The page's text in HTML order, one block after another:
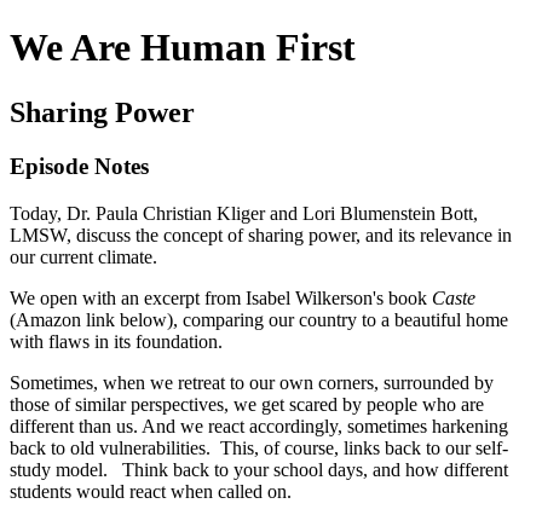
We Are Human First
Sharing Power
Episode Notes
Today, Dr. Paula Christian Kliger and Lori Blumenstein Bott,
LMSW, discuss the concept of sharing power, and its relevance in
our current climate.
We open with an excerpt from Isabel Wilkerson's book Caste
(Amazon link below), comparing our country to a beautiful home
with flaws in its foundation.
Sometimes, when we retreat to our own corners, surrounded by
those of similar perspectives, we get scared by people who are
different than us. And we react accordingly, sometimes harkening
back to old vulnerabilities. This, of course, links back to our self-
study model. Think back to your school days, and how different
students would react when called on.